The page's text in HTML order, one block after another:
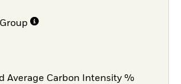
Average Carbon Intensity %